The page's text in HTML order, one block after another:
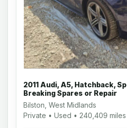
2011 Audi, A5, Hatchback,
Breaking Spares or Repair
Bilston, West Midlands
Private • Used • 240,409 miles